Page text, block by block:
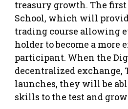
treasury growth. The first
School, which will
trading course allowing
holder to become a more
participant. When the
decentralized exchange,
launches, they will be
skills to the test and